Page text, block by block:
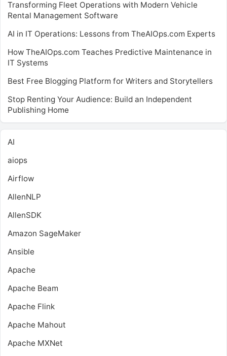
Transforming Fleet Operations with Modern Vehicle
Rental Management Software
AI in IT Operations: Lessons from TheAIOps.com Experts
How TheAIOps.com Teaches Predictive Maintenance in
IT Systems
Best Free Blogging Platform for Writers and Storytellers
Stop Renting Your Audience: Build an Independent
Publishing Home
AI
aiops
Airflow
AllenNLP
AllenSDK
Amazon SageMaker
Ansible
Apache
Apache Beam
Apache Flink
Apache Mahout
Apache MXNet